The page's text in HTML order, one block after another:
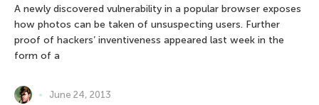
A newly discovered vulnerability in a popular browser exposes
how photos can be taken of unsuspecting users. Further
proof of hackers’ inventiveness appeared last week in the
form of a
June 24, 2013